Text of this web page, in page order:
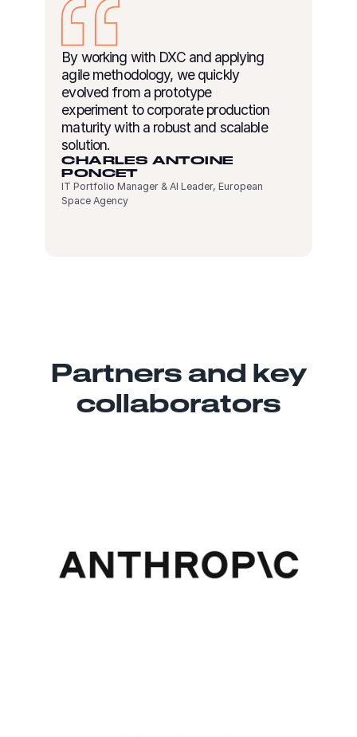
By working with DXC and applying
agile methodology, we quickly
evolved from a prototype
experiment to corporate production
maturity with a robust and scalable
solution.
CHARLES ANTOINE
PONCET
IT Portfolio Manager & AI Leader, European
Space Agency
Partners and key
collaborators